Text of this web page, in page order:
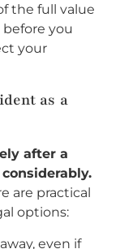
the full value
before you
your
as a
after a
are practical
options:
even if